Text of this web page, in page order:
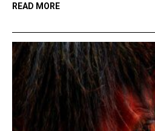
READ MORE